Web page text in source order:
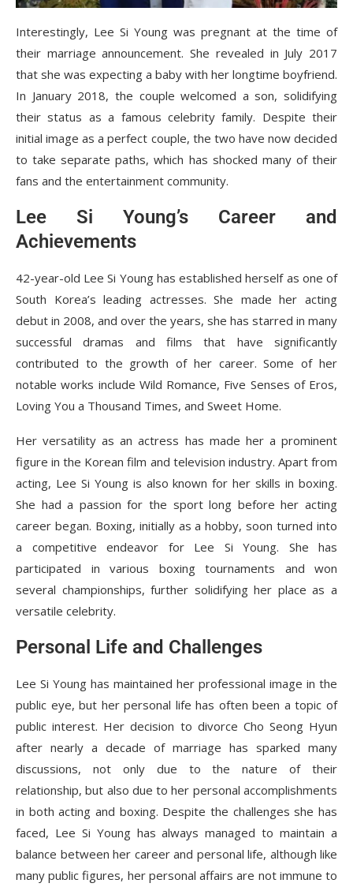
Interestingly, Lee Si Young was pregnant at the time of
their marriage announcement. She revealed in July 2017
that she was expecting a baby with her longtime boyfriend.
In January 2018, the couple welcomed a son, solidifying
their status as a famous celebrity family. Despite their
initial image as a perfect couple, the two have now decided
to take separate paths, which has shocked many of their
fans and the entertainment community.
Lee Si Young’s Career and
Achievements
42-year-old Lee Si Young has established herself as one of
South Korea’s leading actresses. She made her acting
debut in 2008, and over the years, she has starred in many
successful dramas and films that have significantly
contributed to the growth of her career. Some of her
notable works include Wild Romance, Five Senses of Eros,
Loving You a Thousand Times, and Sweet Home.
Her versatility as an actress has made her a prominent
figure in the Korean film and television industry. Apart from
acting, Lee Si Young is also known for her skills in boxing.
She had a passion for the sport long before her acting
career began. Boxing, initially as a hobby, soon turned into
a competitive endeavor for Lee Si Young. She has
participated in various boxing tournaments and won
several championships, further solidifying her place as a
versatile celebrity.
Personal Life and Challenges
Lee Si Young has maintained her professional image in the
public eye, but her personal life has often been a topic of
public interest. Her decision to divorce Cho Seong Hyun
after nearly a decade of marriage has sparked many
discussions, not only due to the nature of their
relationship, but also due to her personal accomplishments
in both acting and boxing. Despite the challenges she has
faced, Lee Si Young has always managed to maintain a
balance between her career and personal life, although like
many public figures, her personal affairs are not immune to